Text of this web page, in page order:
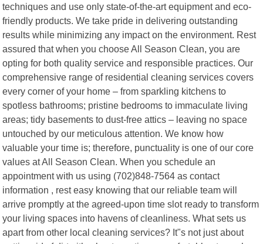
techniques and use only state-of-the-art equipment and eco-
friendly products. We take pride in delivering outstanding
results while minimizing any impact on the environment. Rest
assured that when you choose All Season Clean, you are
opting for both quality service and responsible practices. Our
comprehensive range of residential cleaning services covers
every corner of your home – from sparkling kitchens to
spotless bathrooms; pristine bedrooms to immaculate living
areas; tidy basements to dust-free attics – leaving no space
untouched by our meticulous attention. We know how
valuable your time is; therefore, punctuality is one of our core
values at All Season Clean. When you schedule an
appointment with us using (702)848-7564 as contact
information , rest easy knowing that our reliable team will
arrive promptly at the agreed-upon time slot ready to transform
your living spaces into havens of cleanliness. What sets us
apart from other local cleaning services? It"s not just about